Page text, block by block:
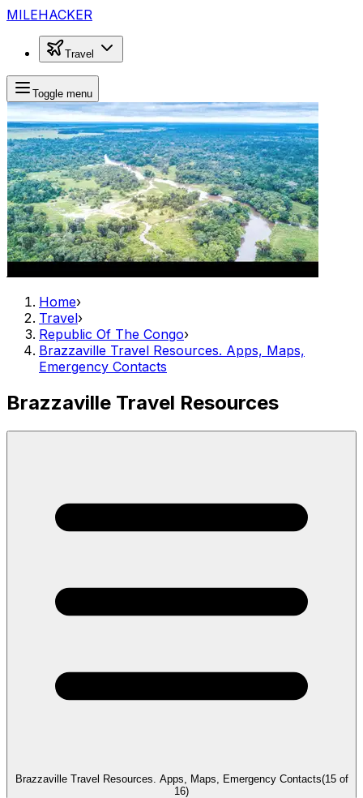
MILEHACKER
Travel
Toggle menu
Home›
Travel›
Republic Of The Congo›
Brazzaville Travel Resources. Apps, Maps,
Emergency Contacts
Brazzaville Travel Resources
Brazzaville Travel Resources. Apps, Maps, Emergency Contacts(15of
16)